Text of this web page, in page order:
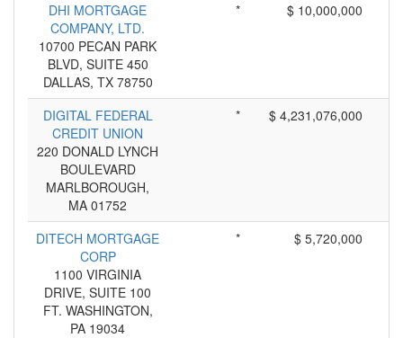
DHI MORTGAGE
COMPANY, LTD.
10700 PECAN PARK
BLVD, SUITE 450
DALLAS, TX 78750
* $ 10,000,000
DIGITAL FEDERAL
CREDIT UNION
220 DONALD LYNCH
BOULEVARD
MARLBOROUGH,
MA 01752
* $ 4,231,076,000
DITECH MORTGAGE
CORP
1100 VIRGINIA
DRIVE, SUITE 100
FT. WASHINGTON,
PA 19034
* $ 5,720,000